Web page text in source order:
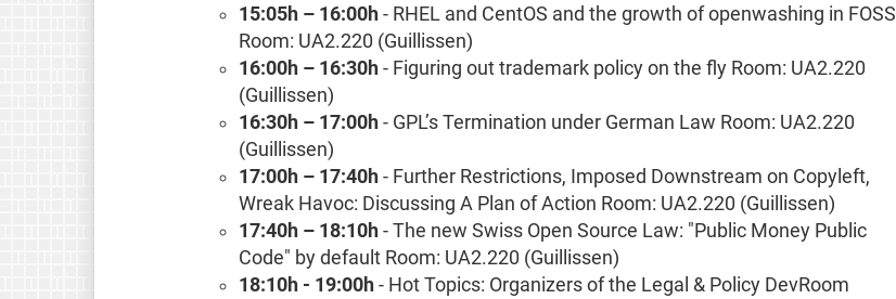
15:05h – 16:00h- RHEL and CentOS and the growth of openwashing in FOSS
Room: UA2.220 (Guillissen)
16:00h – 16:30h- Figuring out trademark policy on the fly Room: UA2.220
(Guillissen)
16:30h – 17:00h- GPL’s Termination under German Law Room: UA2.220
(Guillissen)
17:00h – 17:40h- Further Restrictions, Imposed Downstream on Copyleft,
Wreak Havoc: Discussing A Plan of Action Room: UA2.220 (Guillissen)
17:40h – 18:10h- The new Swiss Open Source Law: "Public Money Public
Code" by default Room: UA2.220 (Guillissen)
18:10h - 19:00h- Hot Topics: Organizers of the Legal & Policy DevRoom